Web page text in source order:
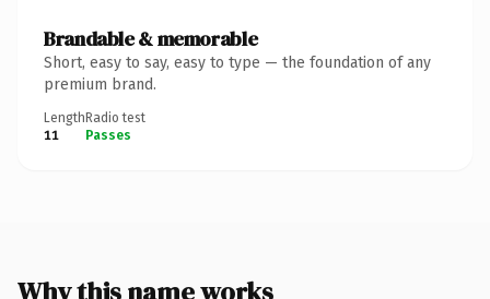
Brandable & memorable
Short, easy to say, easy to type — the foundation of any
premium brand.
Length
11
Radio test
Passes
Why this name works